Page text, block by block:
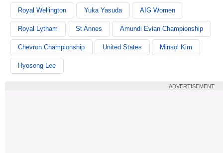
Royal Wellington Yuka Yasuda AIG Women
Royal Lytham St Annes Amundi Evian Championship
Chevron Championship United States Minsol Kim
Hyosong Lee
ADVERTISEMENT